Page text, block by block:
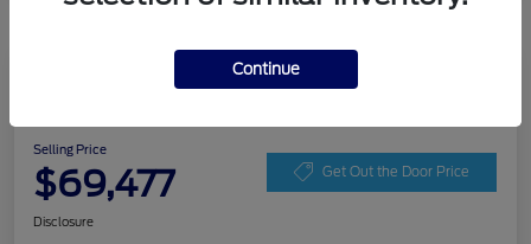
Selling Price
$69,477 Get Out the Door Price
Disclosure
Continue